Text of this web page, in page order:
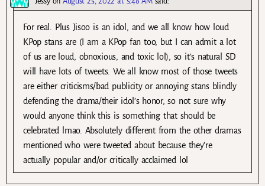
For real. Plus Jisoo is an idol, and we all know how loud
KPop stans are (I am a KPop fan too, but I can admit a lot
of us are loud, obnoxious, and toxic lol), so it’s natural SD
will have lots of tweets. We all know most of those tweets
are either criticisms/bad publicity or annoying stans blindly
defending the drama/their idol’s honor, so not sure why
would anyone think this is something that should be
celebrated lmao. Absolutely different from the other dramas
mentioned who were tweeted about because they’re
actually popular and/or critically acclaimed lol